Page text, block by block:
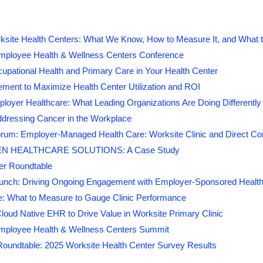
Jackie is a corporate wellbeing strategist who
connect key initiatives to create cohesive and
experiences. With more than 10 years of
areas of HR, including the last four years at
drive program utilization, strengthen workplace
business performance. Jackie is passionate
+Wellness Centers
a High-Performing & Healthy
This event is being produced by
political and economic situation that has considerably evolved.
employee health centers has become an imperative in
benefits, control costs, and provide quality healthcare to
redefine their corporate healthcare strategy, and innovation will
The opportunities and challenges facing onsite health centers
Health Centers: What We Know, How to Measure It, and What
Health & Wellness Centers Conference
Health and Primary Care in Your Health Center
to Maximize Health Center Utilization and ROI
Healthcare: What Leading Organizations Are Doing Differently
Cancer in the Workplace
Employer-Managed Health Care: Worksite Clinic and Direct
HEALTHCARE SOLUTIONS: A Case Study
Roundtable
Driving Ongoing Engagement with Employer-Sponsored
What to Measure to Gauge Clinic Performance
Native EHR to Drive Value in Worksite Primary Clinic
Health & Wellness Centers Summit
2025 Worksite Health Center Survey Results